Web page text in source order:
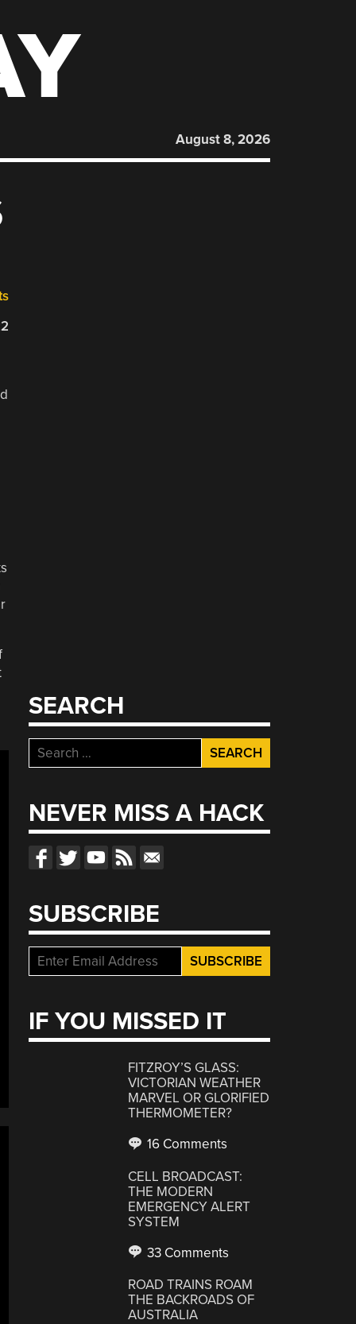
August 8, 2026
SEARCH
Search
for:
NEVER MISS A HACK
SUBSCRIBE
IF YOU MISSED IT
FITZROY’S GLASS:
VICTORIAN WEATHER
MARVEL OR GLORIFIED
THERMOMETER?
16 Comments
CELL BROADCAST:
THE MODERN
EMERGENCY ALERT
SYSTEM
33 Comments
ROAD TRAINS ROAM
THE BACKROADS OF
AUSTRALIA